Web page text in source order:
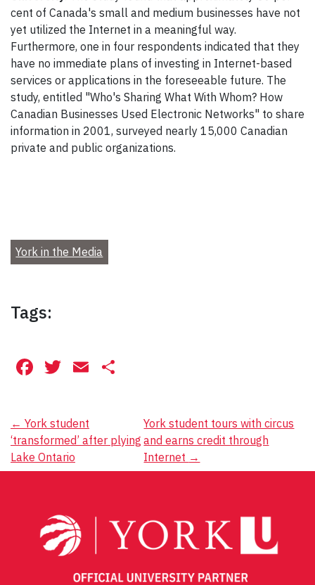
cent of Canada's small and medium businesses have not
yet utilized the Internet in a meaningful way.
Furthermore, one in four respondents indicated that they
have no immediate plans of investing in Internet-based
services or applications in the foreseeable future. The
study, entitled "Who's Sharing What With Whom? How
Canadian Businesses Used Electronic Networks" to share
information in 2001, surveyed nearly 15,000 Canadian
private and public organizations.
York in the Media
Tags:
Facebook
Twitter
Email
Post
navigation
← York student
‘transformed’ after plying
Lake Ontario
York student tours with circus
and earns credit through
Internet →